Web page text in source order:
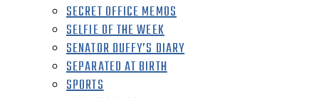
SECRET OFFICE MEMOS
SELFIE OF THE WEEK
SENATOR DUFFY’S DIARY
SEPARATED AT BIRTH
SPORTS